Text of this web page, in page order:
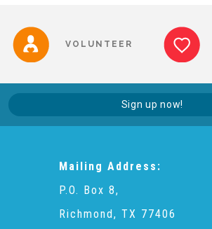
VOLUNTEER
Sign up now!
Mailing Address:
P.O. Box 8,
Richmond, TX 77406